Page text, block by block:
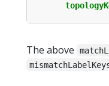
The above